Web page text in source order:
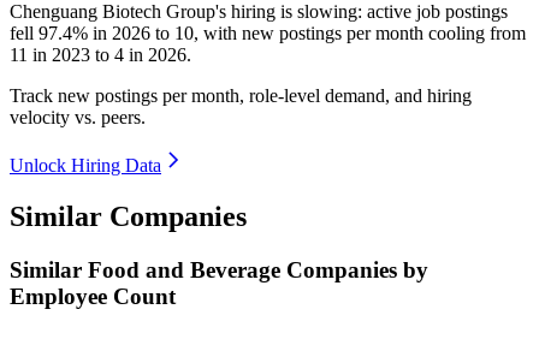
Chenguang Biotech Group's hiring is slowing: active job postings
fell 97.4% in 2026 to 10, with new postings per month cooling from
11 in 2023 to 4 in 2026.
Track new postings per month, role-level demand, and hiring
velocity vs. peers.
Unlock Hiring Data
Similar Companies
Similar Food and Beverage Companies by
Employee Count